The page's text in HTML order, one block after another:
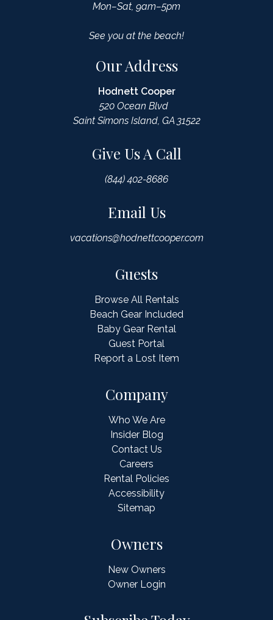
Mon–Sat, 9am–5pm
See you at the beach!
Our Address
Hodnett Cooper
520 Ocean Blvd
Saint Simons Island, GA 31522
Give Us A Call
(844) 402-8686
Email Us
vacations@hodnettcooper.com
Guests
Browse All Rentals
Beach Gear Included
Baby Gear Rental
Guest Portal
Report a Lost Item
Owners
New Owners
Owner Login
Company
Who We Are
Insider Blog
Contact Us
Careers
Rental Policies
Accessibility
Sitemap